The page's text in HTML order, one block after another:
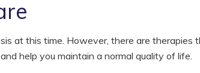
at this time. However, there are therapies
help you maintain a normal quality of life.